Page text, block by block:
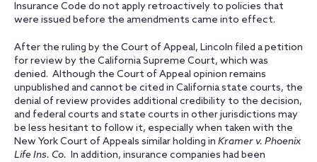
Insurance Code do not apply retroactively to policies that
were issued before the amendments came into effect.
After the ruling by the Court of Appeal, Lincoln filed a petition
for review by the California Supreme Court, which was
denied. Although the Court of Appeal opinion remains
unpublished and cannot be cited in California state courts, the
denial of review provides additional credibility to the decision,
and federal courts and state courts in other jurisdictions may
be less hesitant to follow it, especially when taken with the
New York Court of Appeals similar holding in Kramer v. Phoenix
Life Ins. Co. In addition, insurance companies had been